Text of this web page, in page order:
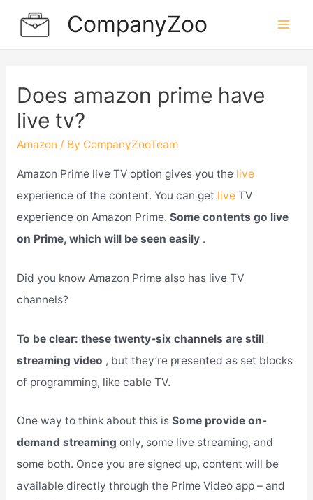
CompanyZoo
Does amazon prime have
live tv?
Amazon / By CompanyZooTeam
Amazon Prime live TV option gives you the live
experience of the content. You can get liveTV
experience on Amazon Prime. Some contents go live
on Prime, which will be seen easily .
Did you know Amazon Prime also has live TV
channels?
To be clear: these twenty-six channels are still
streaming video , but they’re presented as set blocks
of programming, like cable TV.
One way to think about this is Some provide on-
demand streaming only, some live streaming, and
some both. Once you are signed up, content will be
available directly through the Prime Video app – and